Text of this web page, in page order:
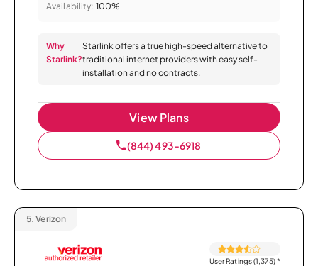
Availability: 100%
Why
Starlink?
Starlink offers a true high-speed alternative to
traditional internet providers with easy self-
installation and no contracts.
View Plans
(844) 493-6918
5. Verizon
User Ratings (1,375)*